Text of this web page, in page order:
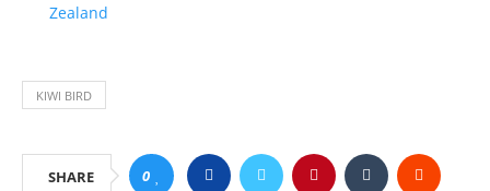
Zealand
KIWI BIRD
SHARE 0